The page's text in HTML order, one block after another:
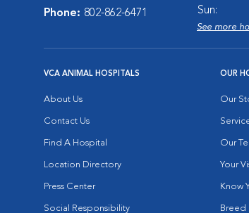
Phone: 802-862-6471
Sun:
See more
VCA ANIMAL HOSPITALS
About Us
Contact Us
Find A Hospital
Location Directory
Press Center
Social Responsibility
OUR
Our
Our
Your
Know
Breed